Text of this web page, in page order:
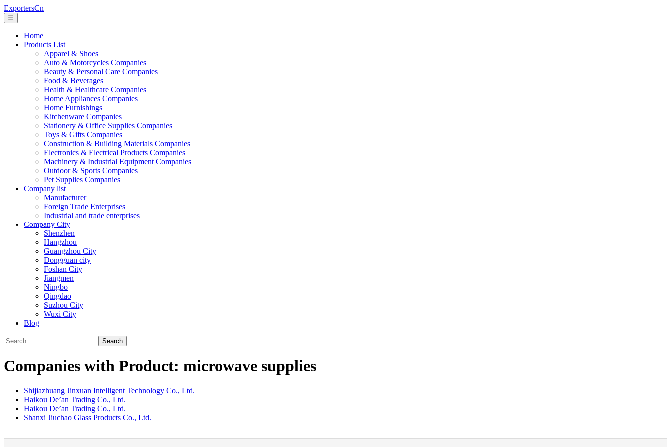
ExportersCn
☰
Home
Products List
Apparel & Shoes
Auto & Motorcycles Companies
Beauty & Personal Care Companies
Food & Beverages
Health & Healthcare Companies
Home Appliances Companies
Home Furnishings
Kitchenware Companies
Stationery & Office Supplies Companies
Toys & Gifts Companies
Construction & Building Materials Companies
Electronics & Electrical Products Companies
Machinery & Industrial Equipment Companies
Outdoor & Sports Companies
Pet Supplies Companies
Company list
Manufacturer
Foreign Trade Enterprises
Industrial and trade enterprises
Company City
Shenzhen
Hangzhou
Guangzhou City
Dongguan city
Foshan City
Jiangmen
Ningbo
Qingdao
Suzhou City
Wuxi City
Blog
Search
Companies with Product: microwave supplies
Shijiazhuang Jinxuan Intelligent Technology Co., Ltd.
Haikou De’an Trading Co., Ltd.
Haikou De’an Trading Co., Ltd.
Shanxi Jiuchao Glass Products Co., Ltd.